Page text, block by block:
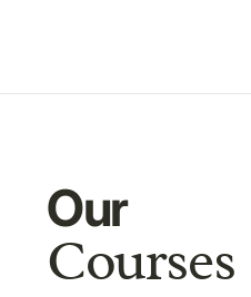
Our
Courses